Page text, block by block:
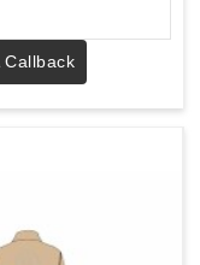
Callback